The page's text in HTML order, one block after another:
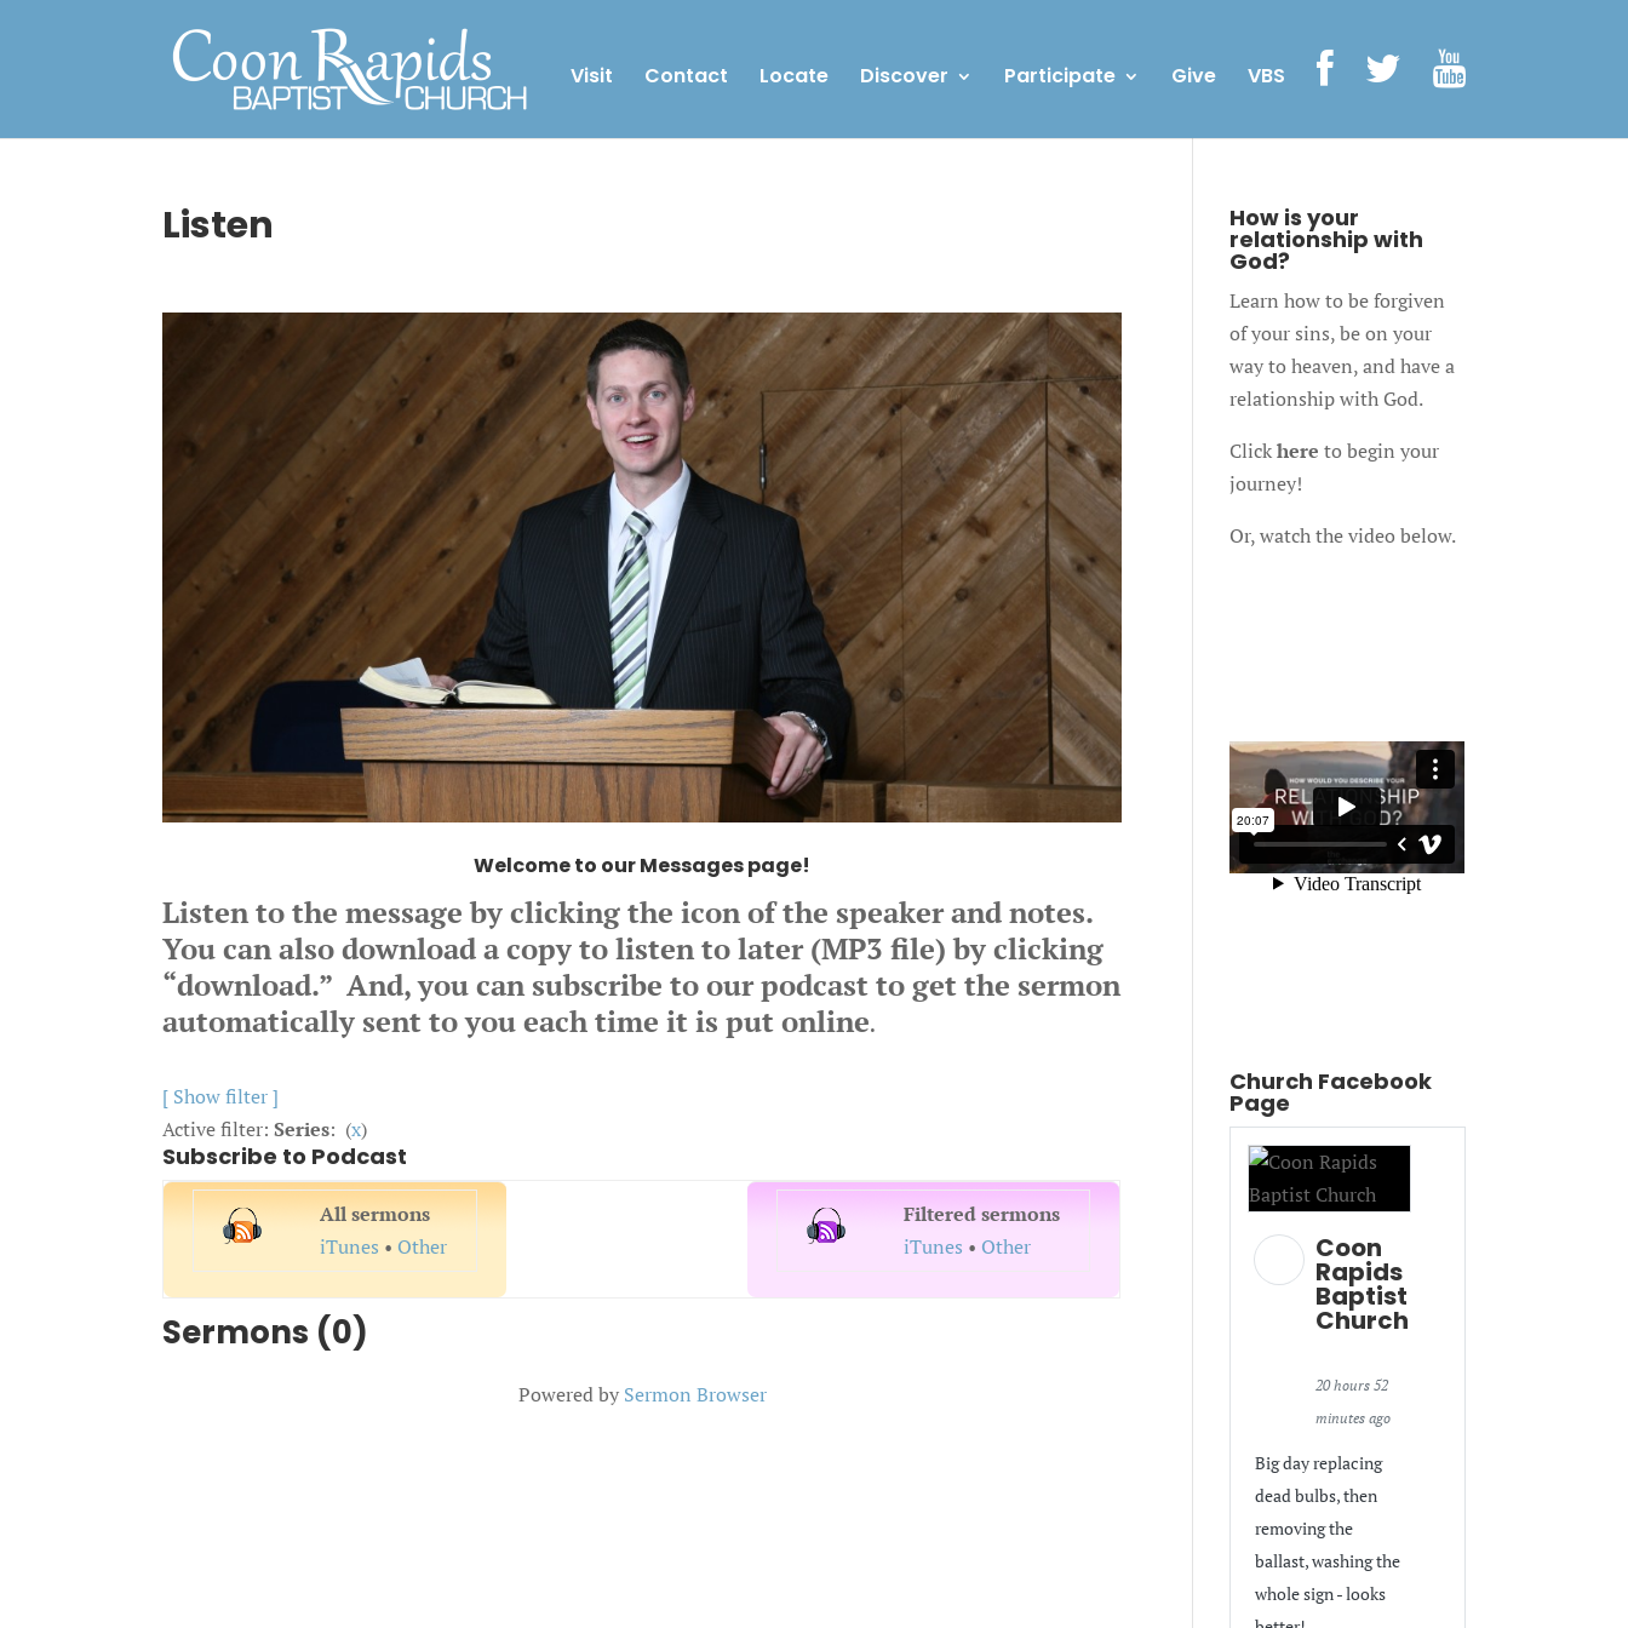
Visit Contact Locate Discover Participate Give VBS
Listen
Welcome to our Messages page!
Listen to the message by clicking the icon of the speaker and notes.
You can also download a copy to listen to later (MP3 file) by clicking
“download.” And, you can subscribe to our podcast to get the sermon
automatically sent to you each time it is put online.
[ Show filter ]
Active filter:Series: (x)
Subscribe to Podcast
All sermons
iTunes • Other
Filtered sermons
iTunes • Other
Sermons (0)
Powered by Sermon Browser
How is your
relationship with
God?
Learn how to be forgiven
of your sins, be on your
way to heaven, and have a
relationship with God.
Clickhere to begin your
journey!
Or, watch the video below.
Church Facebook
Page
Coon
Rapids
Baptist
Church
20 hours 52
minutes ago
Big day replacing
dead bulbs, then
removing the
ballast, washing the
whole sign - looks